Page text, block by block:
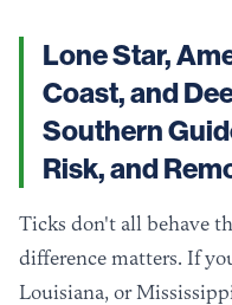
Lone Star,
Coast, and
Southern
Risk, and
Ticks don't all behave
difference matters. If
Louisiana, or